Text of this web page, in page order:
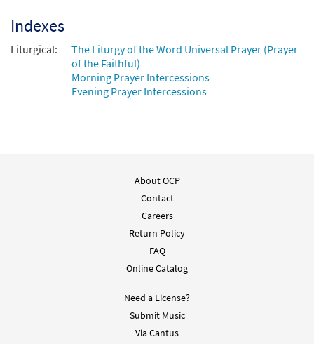
Prayer of the Faithful (Heritage Mass)
[Instrumental Accompaniment -
Downloadable]
from Breaking Bread/Music Issue
Preview
DIGITAL
[Guitar Accompaniment - Downloadable]
from Breaking Bread/Music Issue
DIGITAL
Indexes
Liturgical:
The Liturgy of the Word Universal Prayer (Prayer
of the Faithful)
Morning Prayer Intercessions
Evening Prayer Intercessions
About OCP
Contact
Careers
Return Policy
FAQ
Online Catalog
Need a License?
Submit Music
Via Cantus